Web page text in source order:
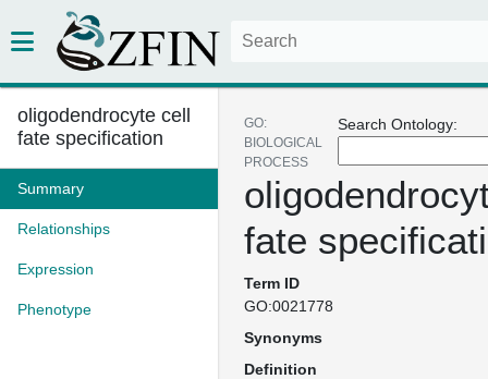
oligodendrocyte cell
fate specification
Summary
Relationships
Expression
Phenotype
Search Ontology:
GO:
BIOLOGICAL
PROCESS
fate
Term ID
GO:0021778
Synonyms
Definition